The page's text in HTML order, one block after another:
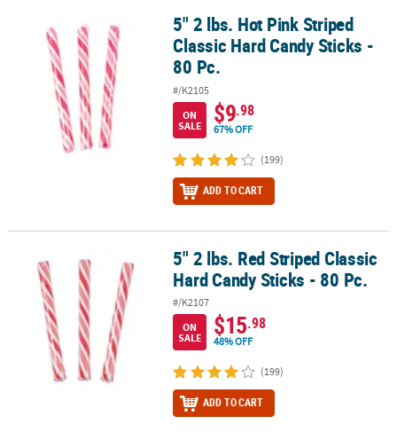
5" 2 lbs. Hot Pink Striped Classic Hard Candy Sticks - 80 Pc.
5" 2 lbs. Hot Pink Striped
Classic Hard Candy Sticks -
80 Pc.
#/K2105
ON
SALE
$9.98
67% OFF
(199)
ADD TO CART
5" 2 lbs. Red Striped Classic Hard Candy Sticks - 80 Pc.
5" 2 lbs. Red Striped Classic
Hard Candy Sticks - 80 Pc.
#/K2107
ON
SALE
$15.98
48% OFF
(199)
ADD TO CART